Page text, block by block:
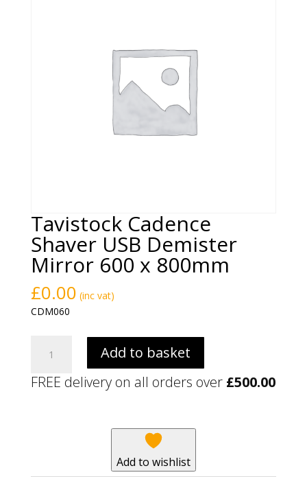
Tavistock Cadence
Shaver USB Demister
Mirror 600 x 800mm
£0.00 (inc vat)
CDM060
Cadence
Shaver
USB
Add to basket
FREE delivery on all orders over £500.00
Add to wishlist